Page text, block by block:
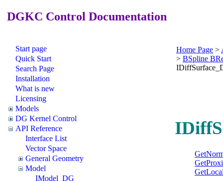
DGKC Control Documentation
Start page
Quick Start
Search Page
Installation
What is new
Licensing
Models
DG Kernel Control
API Reference
Interface List
Vector Space
General Geometry
Model
IModel_DG
Home Page >
> BSpline